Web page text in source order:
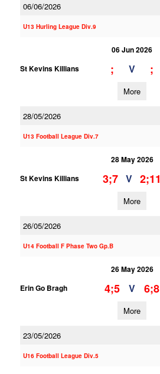
06/06/2026
U13 Hurling League Div.9
06 Jun 2026
St Kevins Killians
; V ;
More
28/05/2026
U13 Football League Div.7
28 May 2026
St Kevins Killians
3;7 V 2;11
More
26/05/2026
U14 Football F Phase Two Gp.B
26 May 2026
Erin Go Bragh
4;5 V 6;8
More
23/05/2026
U16 Football League Div.5